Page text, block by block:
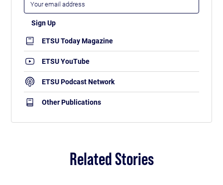
ETSU Today Magazine
ETSU YouTube
ETSU Podcast Network
Other Publications
Related Stories